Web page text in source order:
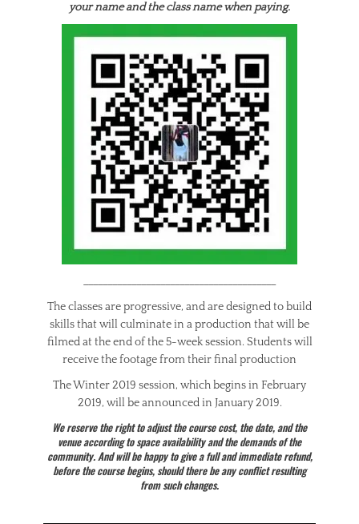
your name and the class name when paying.
The classes are progressive, and are designed to build
skills that will culminate in a production that will be
filmed at the end of the 5-week session. Students will
receive the footage from their final production
The Winter 2019 session, which begins in February
2019, will be announced in January 2019.
We reserve the right to adjust the course cost, the date, and the
venue according to space availability and the demands of the
community. And will be happy to give a full and immediate refund,
before the course begins, should there be any conflict resulting
from such changes.